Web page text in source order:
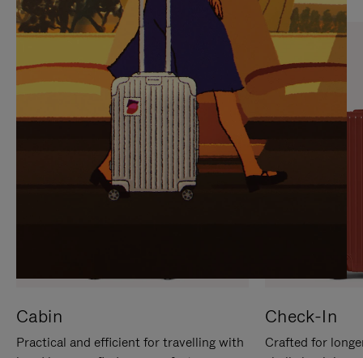
PAUSE
IT
UNMUTE
IT
Cabin
Practical and efficient for travelling with
Check-In
Crafted for